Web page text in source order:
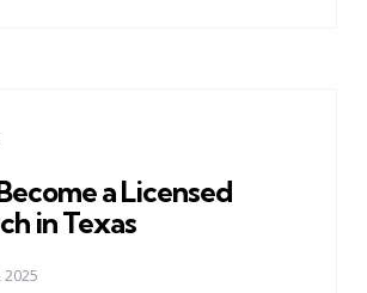
a Licensed
in Texas